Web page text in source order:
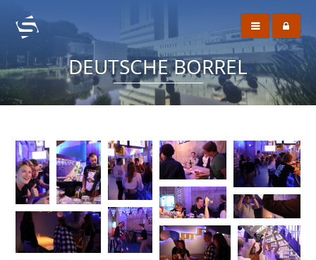
DEUTSCHE BORREL